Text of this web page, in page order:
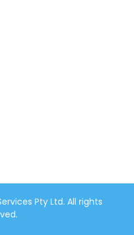
Pty Ltd. All rights